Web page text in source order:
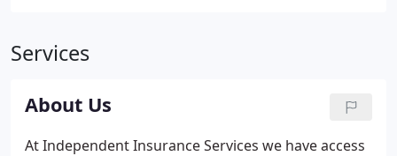
Services
About Us
At Independent Insurance Services we have access